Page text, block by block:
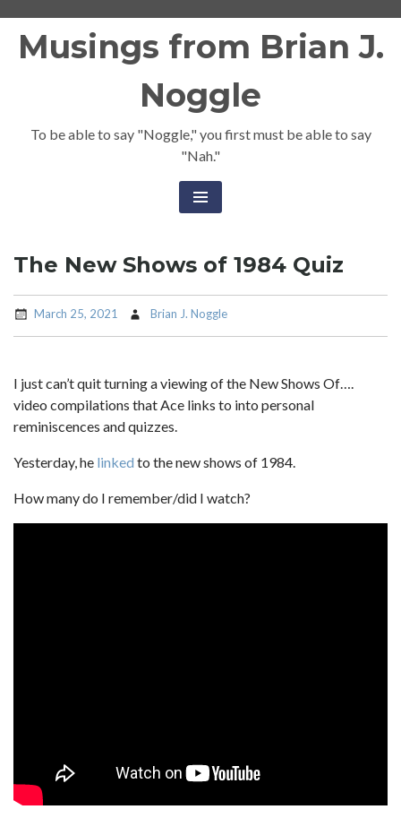
Musings from Brian J.
Noggle
To be able to say "Noggle," you first must be able to say
"Nah."
The New Shows of 1984 Quiz
March 25, 2021 Brian J. Noggle
I just can’t quit turning a viewing of the New Shows Of….
video compilations that Ace links to into personal
reminiscences and quizzes.
Yesterday, he linked to the new shows of 1984.
How many do I remember/did I watch?